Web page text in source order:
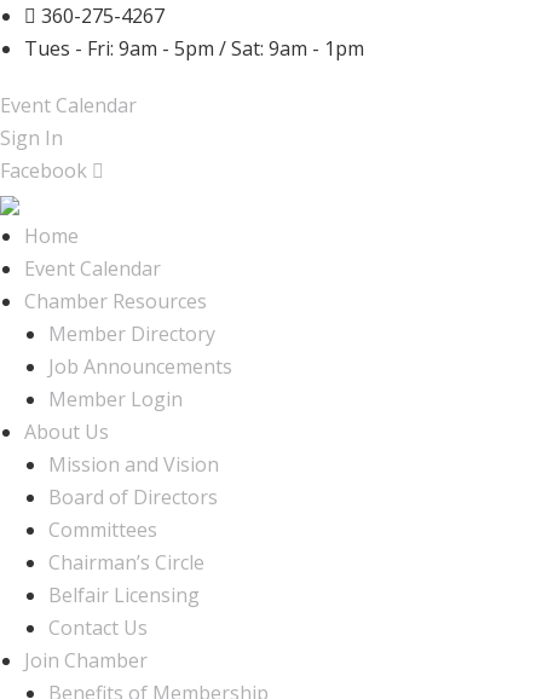
360-275-4267
Tues - Fri: 9am - 5pm / Sat: 9am - 1pm
Event Calendar
Sign In
Facebook
Home
Event Calendar
Chamber Resources
Member Directory
Job Announcements
Member Login
About Us
Mission and Vision
Board of Directors
Committees
Chairman’s Circle
Belfair Licensing
Contact Us
Join Chamber
Benefits of Membership